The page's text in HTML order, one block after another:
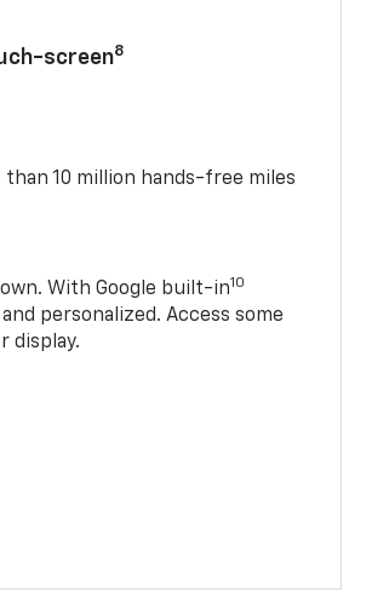
screen8
than 10 million hands-free miles
With Google built-in10
personalized. Access some
display.